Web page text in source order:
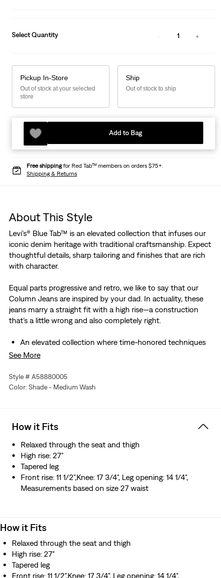
Select Quantity 1
Pickup In-Store
Out of stock at your selected
store
Ship
Out of stock to ship
Add to Bag
Free shippingfor Red Tab™ members on orders $75+.
Shipping & Returns
About This Style
Levi's® Blue Tab™ is an elevated collection that infuses our
iconic denim heritage with traditional craftsmanship. Expect
thoughtful details, sharp tailoring and finishes that are rich
with character.
Equal parts progressive and retro, we like to say that our
Column Jeans are inspired by your dad. In actuality, these
jeans marry a straight fit with a high rise—a construction
that's a little wrong and also completely right.
An elevated collection where time-honored techniques
meet modern silhouettes for a tailored look
rise
Made from premium Japanese selvedge denim that’s
Crafted in Japan by expert artisans who use quality
materials and apply superior attention to detail
See More
Style # A58880005
Color: Shade - Medium Wash
How it Fits
Relaxed through the seat and thigh
High rise: 27"
Tapered leg
Front rise: 11 1/2",Knee: 17 3/4", Leg opening: 14 1/4",
Measurements based on size 27 waist
How it Fits
Relaxed through the seat and thigh
High rise: 27"
Tapered leg
Front rise: 11 1/2",Knee: 17 3/4", Leg opening: 14 1/4",